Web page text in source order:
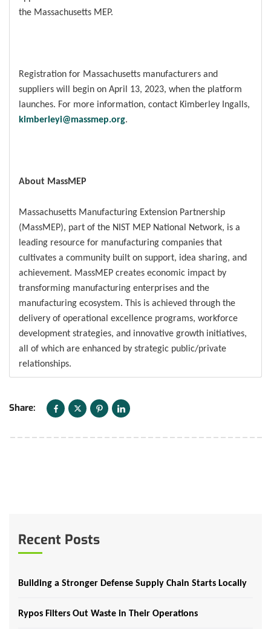
the Massachusetts MEP.
Registration for Massachusetts manufacturers and
suppliers will begin on April 13, 2023, when the platform
launches. For more information, contact Kimberley Ingalls,
kimberleyi@massmep.org.
About MassMEP
Massachusetts Manufacturing Extension Partnership
(MassMEP), part of the NIST MEP National Network, is a
leading resource for manufacturing companies that
cultivates a community built on support, idea sharing, and
achievement. MassMEP creates economic impact by
transforming manufacturing enterprises and the
manufacturing ecosystem. This is achieved through the
delivery of operational excellence programs, workforce
development strategies, and innovative growth initiatives,
all of which are enhanced by strategic public/private
relationships.
Share:
Recent Posts
Building a Stronger Defense Supply Chain Starts Locally
Rypos Filters Out Waste in Their Operations